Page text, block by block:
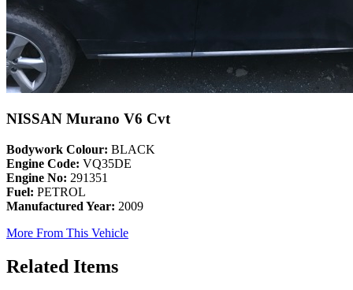
NISSAN Murano V6 Cvt
Bodywork Colour: BLACK
Engine Code: VQ35DE
Engine No: 291351
Fuel: PETROL
Manufactured Year: 2009
More From This Vehicle
Related Items